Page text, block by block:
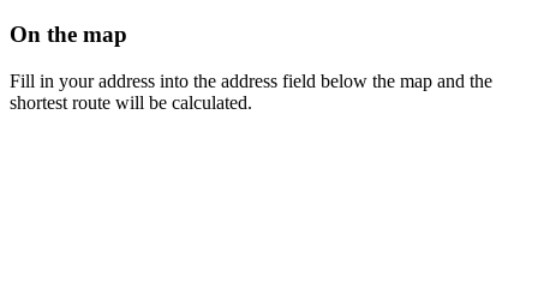
On the map
Fill in your address into the address field below the map and the
shortest route will be calculated.